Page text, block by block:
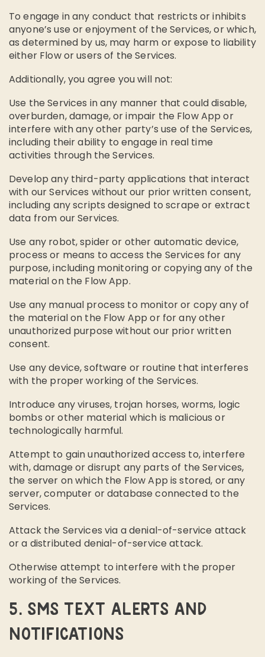
To engage in any conduct that restricts or inhibits
anyone’s use or enjoyment of the Services, or which,
as determined by us, may harm or expose to liability
either Flow or users of the Services.
Additionally, you agree you will not:
Use the Services in any manner that could disable,
overburden, damage, or impair the Flow App or
interfere with any other party’s use of the Services,
including their ability to engage in real time
activities through the Services.
Develop any third-party applications that interact
with our Services without our prior written consent,
including any scripts designed to scrape or extract
data from our Services.
Use any robot, spider or other automatic device,
process or means to access the Services for any
purpose, including monitoring or copying any of the
material on the Flow App.
Use any manual process to monitor or copy any of
the material on the Flow App or for any other
unauthorized purpose without our prior written
consent.
Use any device, software or routine that interferes
with the proper working of the Services.
Introduce any viruses, trojan horses, worms, logic
bombs or other material which is malicious or
technologically harmful.
Attempt to gain unauthorized access to, interfere
with, damage or disrupt any parts of the Services,
the server on which the Flow App is stored, or any
server, computer or database connected to the
Services.
Attack the Services via a denial-of-service attack
or a distributed denial-of-service attack.
Otherwise attempt to interfere with the proper
working of the Services.
5. SMS TEXT ALERTS AND
NOTIFICATIONS